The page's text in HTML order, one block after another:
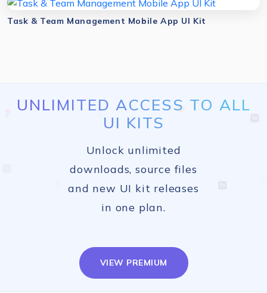
Task & Team Management Mobile App UI Kit
UNLIMITED ACCESS TO ALL
UI KITS
Unlock unlimited
downloads, source files
and new UI kit releases
in one plan.
VIEW PREMIUM